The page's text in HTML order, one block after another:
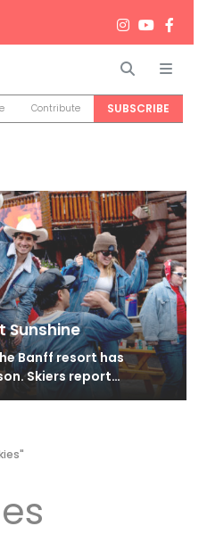
Search
Contribute SUBSCRIBE
Sunshine
Banff resort has
Skiers report…